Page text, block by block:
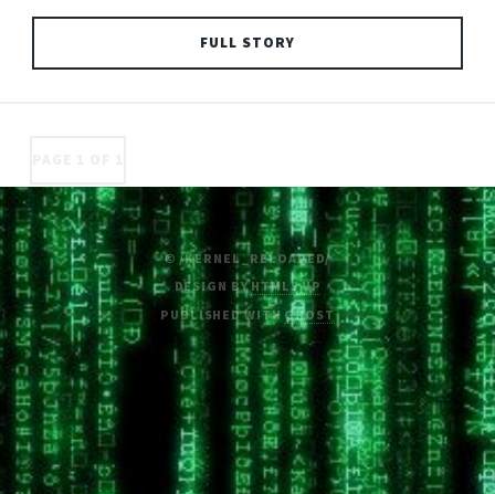
FULL STORY
© /KERNEL_RELOADED/
DESIGN BYHTML5 UP
PUBLISHED WITH GHOST